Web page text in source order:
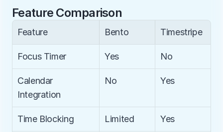
Feature Comparison
Feature Bento Timestripe
Focus Timer Yes No
Calendar
Integration
No Yes
Time Blocking Limited Yes